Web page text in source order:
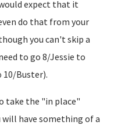
expect that it
do that from your
you can't skip a
to go 8/Jessie to
Buster).
take the "in place"
will have something of a